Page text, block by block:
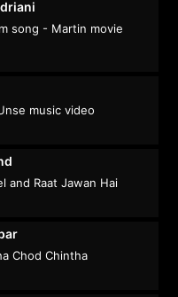
song - Martin movie
music video
and Raat Jawan Hai
Chod Chintha